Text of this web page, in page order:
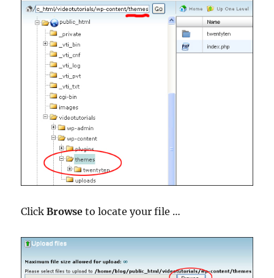
ClickBrowse to locate your file …